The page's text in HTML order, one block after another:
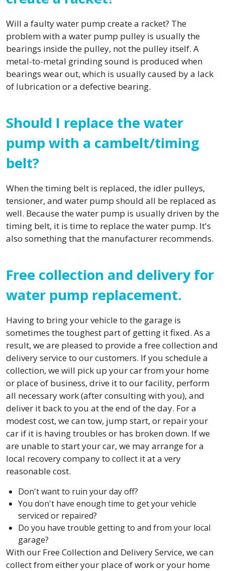
Will a faulty water pump create a racket? The
problem with a water pump pulley is usually the
bearings inside the pulley, not the pulley itself. A
metal-to-metal grinding sound is produced when
bearings wear out, which is usually caused by a lack
of lubrication or a defective bearing.
Should I replace the water
pump with a cambelt/timing
belt?
When the timing belt is replaced, the idler pulleys,
tensioner, and water pump should all be replaced as
well. Because the water pump is usually driven by the
timing belt, it is time to replace the water pump. It's
also something that the manufacturer recommends.
Free collection and delivery for
water pump replacement.
Having to bring your vehicle to the garage is
sometimes the toughest part of getting it fixed. As a
result, we are pleased to provide a free collection and
delivery service to our customers. If you schedule a
collection, we will pick up your car from your home
or place of business, drive it to our facility, perform
all necessary work (after consulting with you), and
deliver it back to you at the end of the day. For a
modest cost, we can tow, jump start, or repair your
car if it is having troubles or has broken down. If we
are unable to start your car, we may arrange for a
local recovery company to collect it at a very
reasonable cost.
Don't want to ruin your day off?
You don't have enough time to get your vehicle
serviced or repaired?
Do you have trouble getting to and from your local
garage?
With our Free Collection and Delivery Service, we can
collect from either your place of work or your home